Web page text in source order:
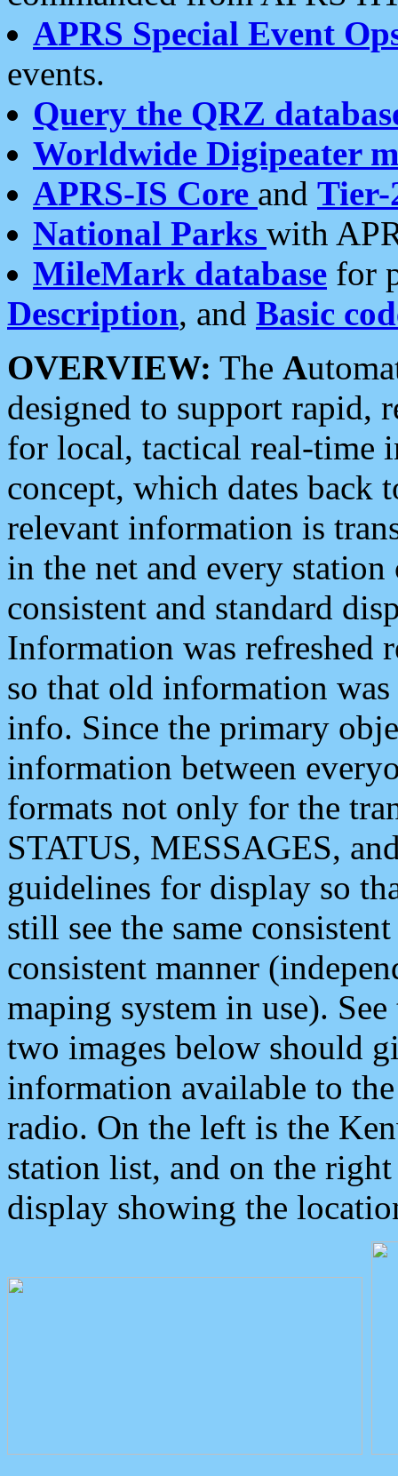
APRS Special Event
events.
Query the QRZ
Worldwide Digipeater
APRS-IS Core and Tier-
National Parks with
MileMark database for
Description, and Basic
OVERVIEW: The A
designed to support rapid,
for local, tactical real-time
concept, which dates back
relevant information is
in the net and every
consistent and standard
Information was refreshed
so that old information
info. Since the primary
information between
formats not only for the
STATUS, MESSAGES,
guidelines for display so
still see the same
consistent manner
maping system in use).
two images below should
information available to
radio. On the left is the
station list, and on the
display showing the